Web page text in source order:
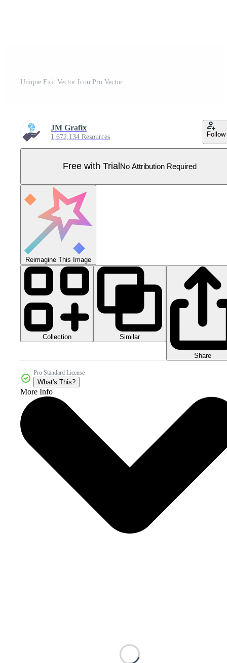
Unique Exit Vector Icon Pro Vector
JM Grafix
1,672,134 Resources Follow
Free with Trial No Attribution Required
Reimagine This Image
Collection Similar
Share
Pro Standard License
What's This?
More Info